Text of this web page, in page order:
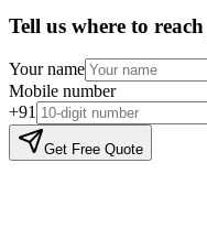
Tell us where to
Your name
Mobile number
+91
Get Free Quote